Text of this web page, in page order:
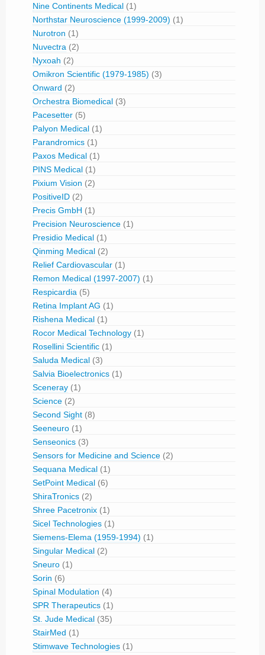
Nine Continents Medical (1)
Northstar Neuroscience (1999-2009) (1)
Nurotron (1)
Nuvectra (2)
Nyxoah (2)
Omikron Scientific (1979-1985) (3)
Onward (2)
Orchestra Biomedical (3)
Pacesetter (5)
Palyon Medical (1)
Parandromics (1)
Paxos Medical (1)
PINS Medical (1)
Pixium Vision (2)
PositiveID (2)
Precis GmbH (1)
Precision Neuroscience (1)
Presidio Medical (1)
Qinming Medical (2)
Relief Cardiovascular (1)
Remon Medical (1997-2007) (1)
Respicardia (5)
Retina Implant AG (1)
Rishena Medical (1)
Rocor Medical Technology (1)
Rosellini Scientific (1)
Saluda Medical (3)
Salvia Bioelectronics (1)
Sceneray (1)
Science (2)
Second Sight (8)
Seeneuro (1)
Senseonics (3)
Sensors for Medicine and Science (2)
Sequana Medical (1)
SetPoint Medical (6)
ShiraTronics (2)
Shree Pacetronix (1)
Sicel Technologies (1)
Siemens-Elema (1959-1994) (1)
Singular Medical (2)
Sneuro (1)
Sorin (6)
Spinal Modulation (4)
SPR Therapeutics (1)
St. Jude Medical (35)
StairMed (1)
Stimwave Technologies (1)